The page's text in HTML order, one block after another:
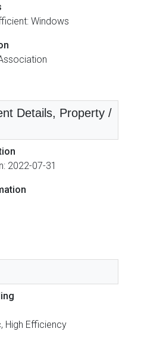
Windows
Details, Property /
2022-07-31
High Efficiency